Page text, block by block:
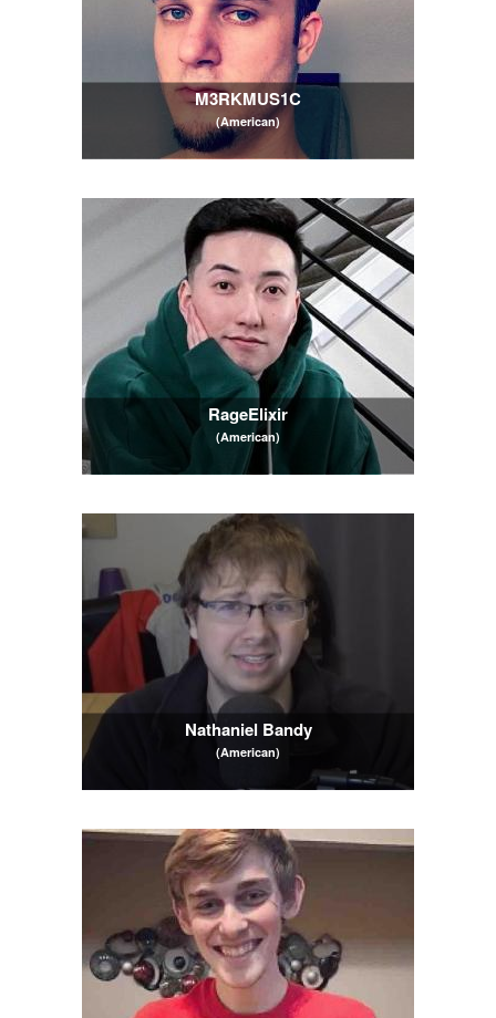
M3RKMUS1C
(American)
RageElixir
(American)
Nathaniel Bandy
(American)